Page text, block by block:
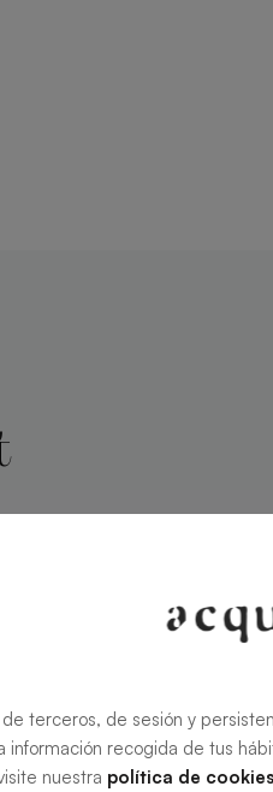
modern style
the charm
ensures
in size
bathroom
terceros, de sesión y
información recogida de tus
nuestra política de cookies